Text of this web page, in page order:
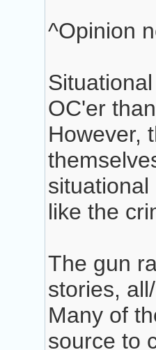
^Opinion
OC'er
However,
like the
The gun
stories,
Many of
source to